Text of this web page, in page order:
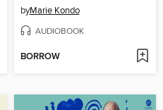
byMarie Kondo
AUDIOBOOK
BORROW